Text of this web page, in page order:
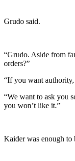
Grudo said.
“Grudo. Aside from
orders?”
“If you want
“We want to ask you
you won’t like it.”
Kaider was enough to